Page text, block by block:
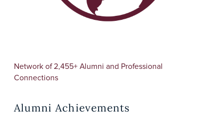
Network of 2,455+ Alumni and Professional
Connections
Alumni Achievements